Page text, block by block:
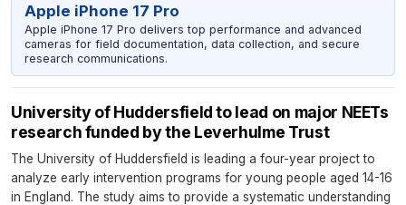
Apple iPhone 17 Pro
Apple iPhone 17 Pro delivers top performance and advanced
cameras for field documentation, data collection, and secure
research communications.
University of Huddersfield to lead on major NEETs
research funded by the Leverhulme Trust
The University of Huddersfield is leading a four-year project to
analyze early intervention programs for young people aged 14-16
in England. The study aims to provide a systematic understanding